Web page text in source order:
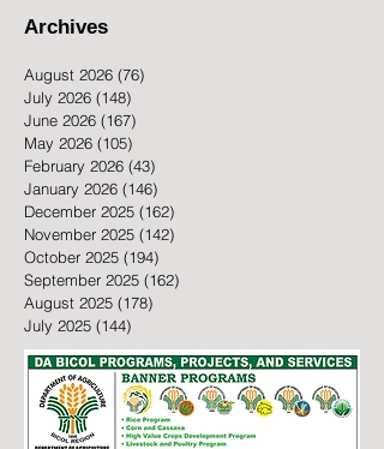
Archives
August 2026 (76)76 posts
July 2026 (148)148 posts
June 2026 (167)167 posts
May 2026 (105)105 posts
February 2026 (43)
January 2026 (146)
December 2025 (162)162 posts
November 2025 (142)142 posts
October 2025
(194) 194 posts
September 2025 (162)162 posts
August 2025
(178)178 posts